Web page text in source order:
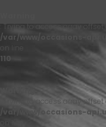
: Trying to access array
/var/www/occasions-
on line
110
: Trying to access array
/var/www/occasions-